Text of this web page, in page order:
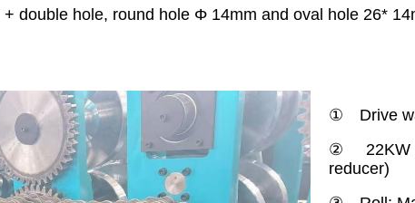
double hole, round hole Φ 14mm and oval hole 26*
① Drive
② 22KW
reducer)